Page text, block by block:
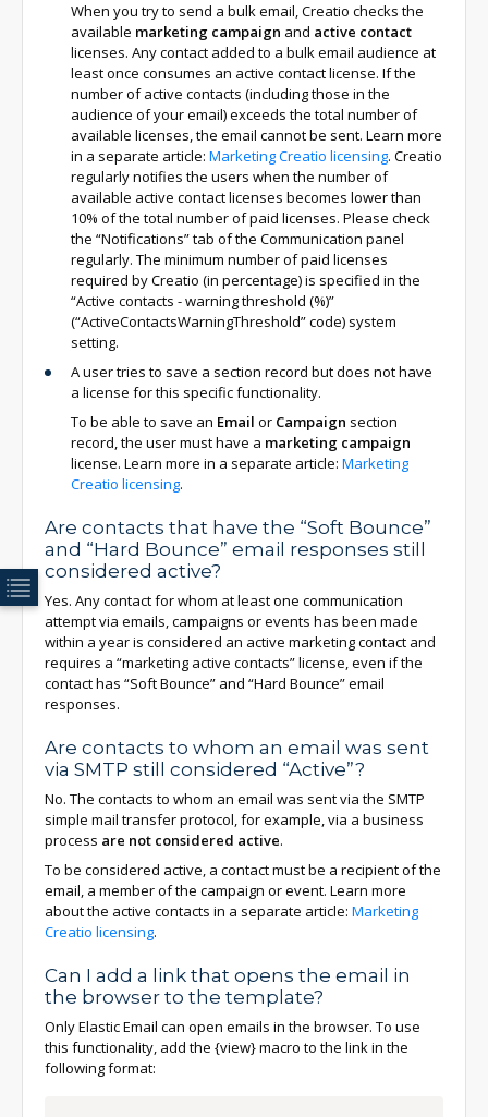
When you try to send a bulk email, Creatio checks the
available marketing campaign and active contact
licenses. Any contact added to a bulk email audience at
least once consumes an active contact license. If the
number of active contacts (including those in the
audience of your email) exceeds the total number of
available licenses, the email cannot be sent. Learn more
in a separate article: Marketing Creatio licensing. Creatio
regularly notifies the users when the number of
available active contact licenses becomes lower than
10% of the total number of paid licenses. Please check
the “Notifications” tab of the Communication panel
regularly. The minimum number of paid licenses
required by Creatio (in percentage) is specified in the
“Active contacts - warning threshold (%)”
(“ActiveContactsWarningThreshold” code) system
setting.
A user tries to save a section record but does not have
a license for this specific functionality.
To be able to save an Email or Campaign section
record, the user must have a marketing campaign
license. Learn more in a separate article: Marketing
Creatio licensing.
Are contacts that have the “Soft Bounce”
and “Hard Bounce” email responses still
considered active?
Yes. Any contact for whom at least one communication
attempt via emails, campaigns or events has been made
within a year is considered an active marketing contact and
requires a “marketing active contacts” license, even if the
contact has “Soft Bounce” and “Hard Bounce” email
responses.
Are contacts to whom an email was sent
via SMTP still considered “Active”?
No. The contacts to whom an email was sent via the SMTP
simple mail transfer protocol, for example, via a business
process are not considered active.
To be considered active, a contact must be a recipient of the
email, a member of the campaign or event. Learn more
about the active contacts in a separate article: Marketing
Creatio licensing.
Can I add a link that opens the email in
the browser to the template?
Only Elastic Email can open emails in the browser. To use
this functionality, add the {view} macro to the link in the
following format: